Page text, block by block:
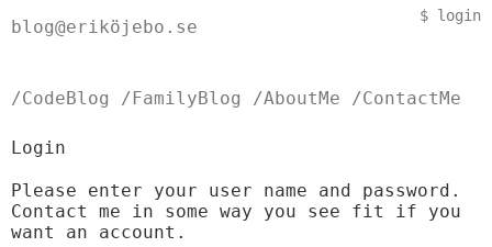
blog@eriköjebo.se
$ login
/CodeBlog /FamilyBlog /AboutMe /ContactMe
Login
Please enter your user name and password.
Contact me in some way you see fit if you
want an account.